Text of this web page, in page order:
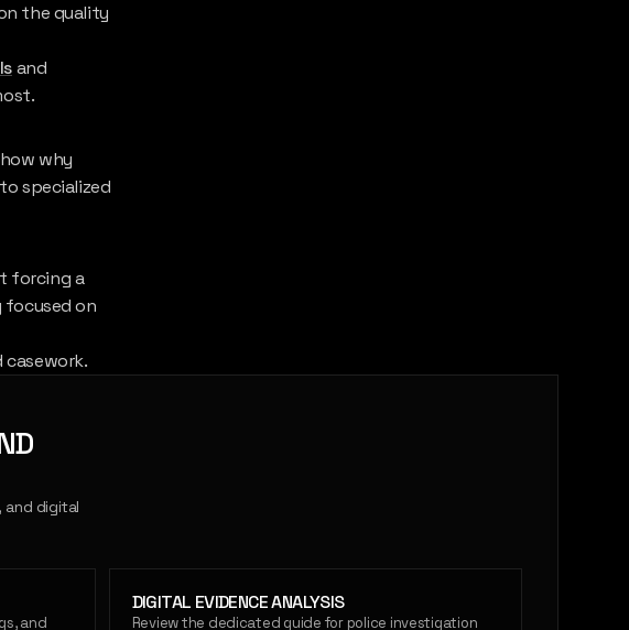
the quality
and
why
specialized
forcing a
focused on
digital
and
DIGITAL EVIDENCE ANALYSIS
Review the dedicated guide for police investigation